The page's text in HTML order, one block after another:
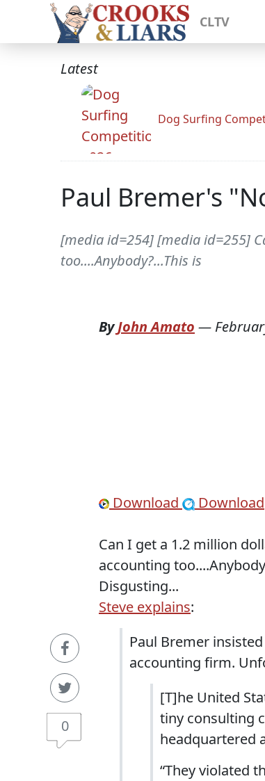
CLTV
Latest
Dog Surfing
Paul Bremer's
[media id=254] [media id=255]
too....Anybody?...This is
0
ByJohn Amato —
Download Download
Can I get a 1.2 million
accounting
Disgusting...
Steve explains:
Paul Bremer
accounting firm.
[T]he United
tiny consulting
headquartered
“They violated